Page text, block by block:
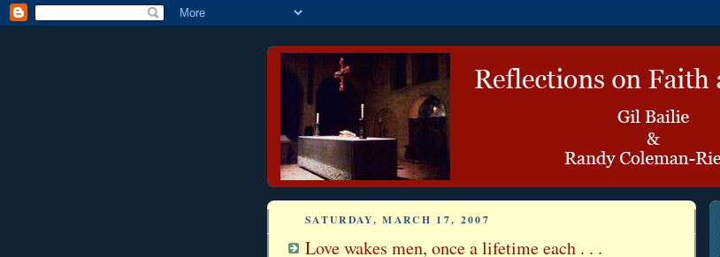
SATURDAY, MARCH 17, 2007
Love wakes men, once a lifetime each . . .